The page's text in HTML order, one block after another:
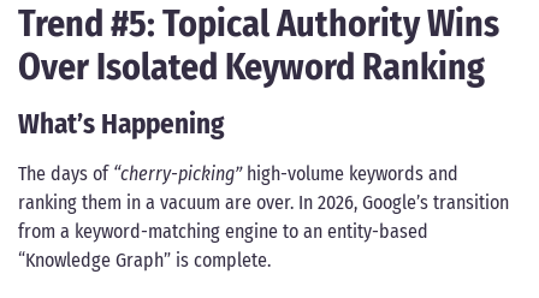
Trend #5: Topical Authority Wins
Over Isolated Keyword Ranking
What’s Happening
The days of“cherry-picking”high-volume keywords and
ranking them in a vacuum are over. In 2026, Google’s transition
from a keyword-matching engine to an entity-based
“Knowledge Graph” is complete.